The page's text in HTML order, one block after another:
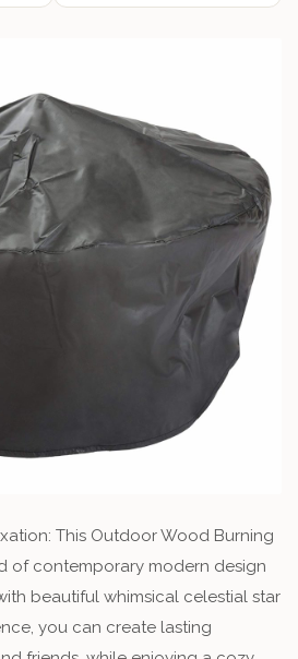
This Outdoor Wood Burning
of contemporary modern design
beautiful whimsical celestial star
you can create lasting